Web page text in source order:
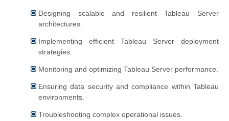
Designing scalable and resilient Tableau Server
architectures.
Implementing efficient Tableau Server deployment
strategies.
Monitoring and optimizing Tableau Server performance.
Ensuring data security and compliance within Tableau
environments.
Troubleshooting complex operational issues.